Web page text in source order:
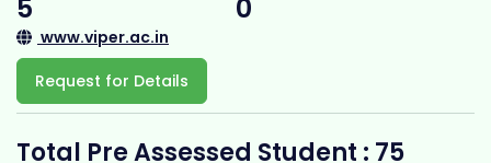
5 0
www.viper.ac.in
Request for Details
Total Pre Assessed Student : 75